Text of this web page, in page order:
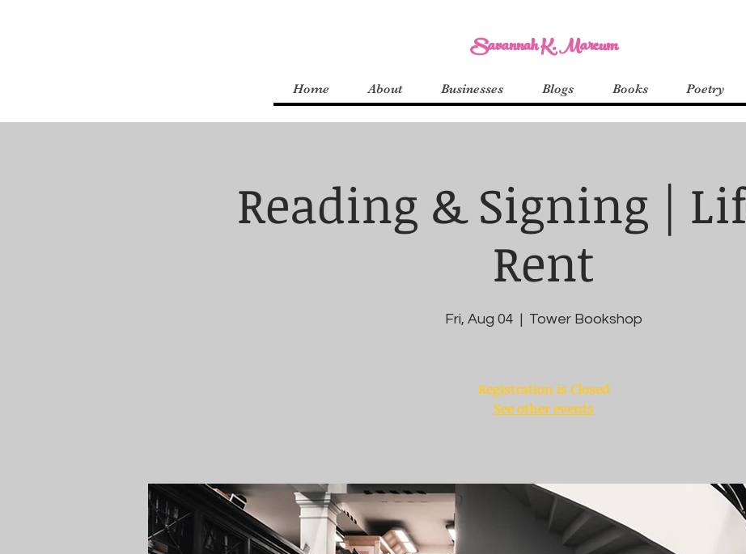
Savannah K. Marcum
Home About Businesses Blogs Books Poetry
Reading & Signing |
Rent
Fri, Aug 04
  |
Tower Bookshop
Registration is Closed
See other events